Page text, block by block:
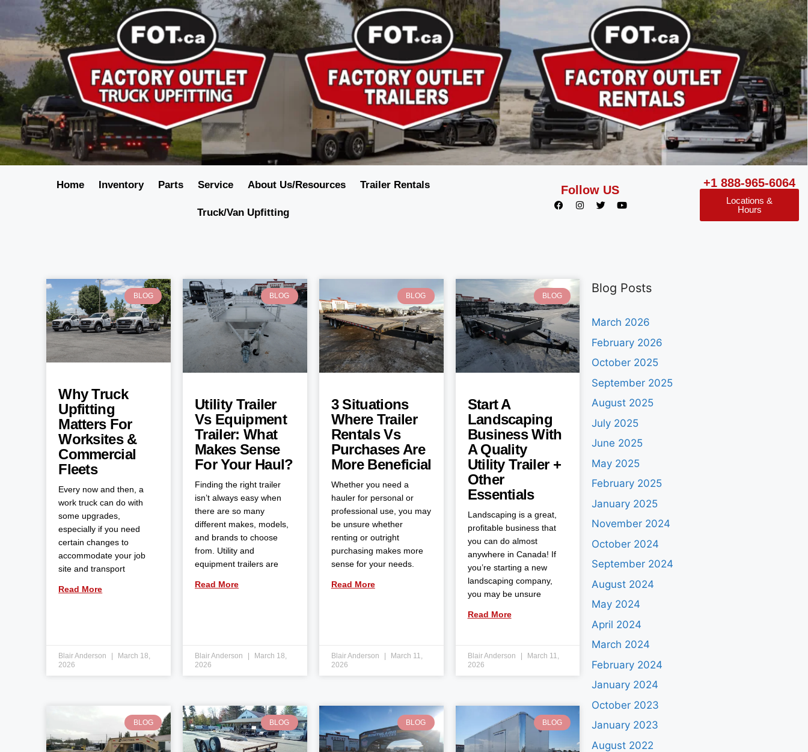
Home Inventory Parts Service About Us/Resources Trailer Rentals
Truck/Van Upfitting
Follow US
+1 888-965-6064
Locations &
Hours
BLOG
Why Truck
Upfitting
Matters For
Worksites &
Commercial
Fleets
Every now and then, a
work truck can do with
some upgrades,
especially if you need
certain changes to
accommodate your job
site and transport
Read More
Blair Anderson
March 18,
2026
BLOG
Utility Trailer
Vs Equipment
Trailer: What
Makes Sense
For Your Haul?
Finding the right trailer
isn’t always easy when
there are so many
different makes, models,
and brands to choose
from. Utility and
equipment trailers are
Read More
Blair Anderson
March 18,
2026
BLOG
3 Situations
Where Trailer
Rentals Vs
Purchases Are
More Beneficial
Whether you need a
hauler for personal or
professional use, you may
be unsure whether
renting or outright
purchasing makes more
sense for your needs.
Read More
Blair Anderson
March 11,
2026
BLOG
Start A
Landscaping
Business With
A Quality
Utility Trailer +
Other
Essentials
Landscaping is a great,
profitable business that
you can do almost
anywhere in Canada! If
you’re starting a new
landscaping company,
you may be unsure
Read More
Blair Anderson
March 11,
2026
BLOG BLOG BLOG BLOG
Blog Posts
March 2026
February 2026
October 2025
September 2025
August 2025
July 2025
June 2025
May 2025
February 2025
January 2025
November 2024
October 2024
September 2024
August 2024
May 2024
April 2024
March 2024
February 2024
January 2024
October 2023
January 2023
August 2022